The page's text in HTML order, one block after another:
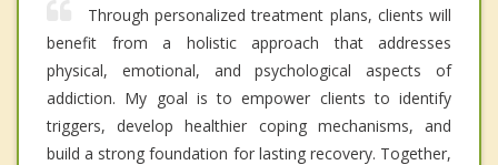
Through personalized treatment plans, clients will
benefit from a holistic approach that addresses
physical, emotional, and psychological aspects of
addiction. My goal is to empower clients to identify
triggers, develop healthier coping mechanisms, and
build a strong foundation for lasting recovery. Together,